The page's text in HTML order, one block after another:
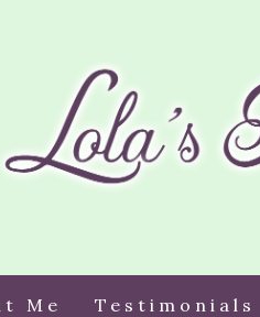
Me Testimonials